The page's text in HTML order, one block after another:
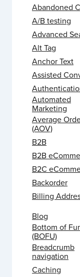
Abandoned
A/B testing
Advanced
Alt Tag
Anchor Text
Assisted
Automated
Marketing
Average
(AOV)
B2B
B2B
B2C
Backorder
Billing
Blog
Bottom of
(BOFU)
Breadcrumb
navigation
Caching